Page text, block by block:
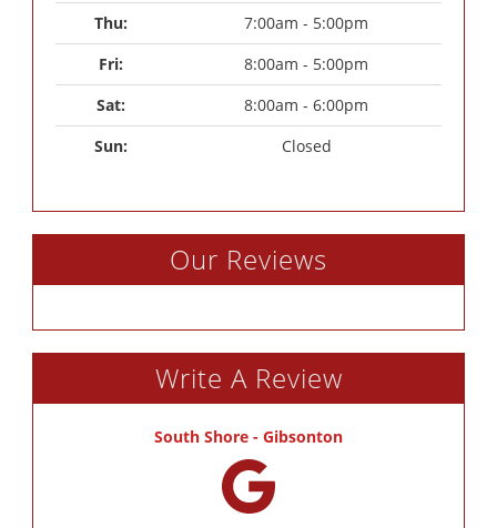
Thu:
7:00am - 5:00pm
Fri:
8:00am - 5:00pm
Sat:
8:00am - 6:00pm
Sun:
Closed
Our Reviews
Write A Review
South Shore - Gibsonton